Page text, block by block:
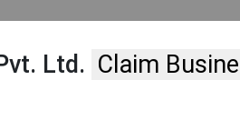
Ltd. Claim